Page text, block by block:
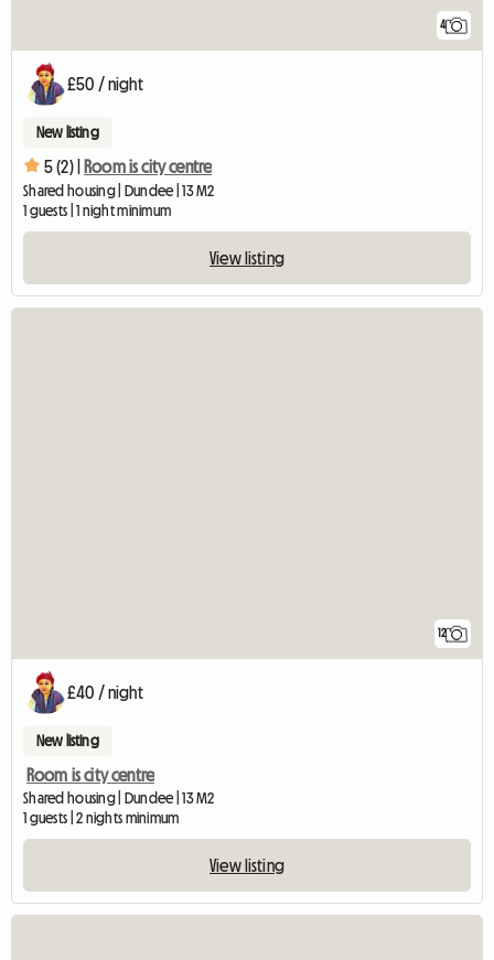
4
£50 / night
New listing
5 (2) | Room is city centre
Shared housing | Dundee | 13 M2
1 guests | 1 night minimum
View listing
12
£40 / night
New listing
Room is city centre
Shared housing | Dundee | 13 M2
1 guests | 2 nights minimum
View listing